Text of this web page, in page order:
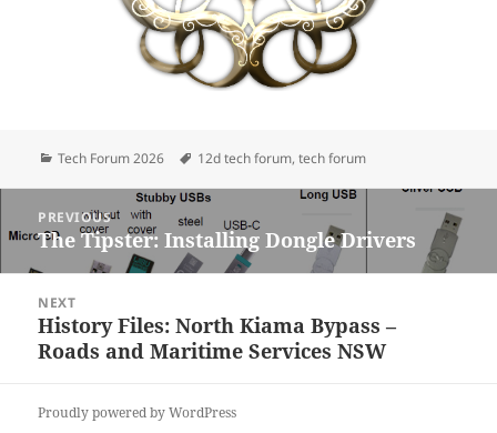
Categories
Tech Forum 2026 Tags
12d tech forum,tech forum
navigation
PREVIOUS
Previous
post:
The Tipster: Installing Dongle Drivers
NEXT
Next
post:
History Files: North Kiama Bypass –
Roads and Maritime Services NSW
Proudly powered by WordPress